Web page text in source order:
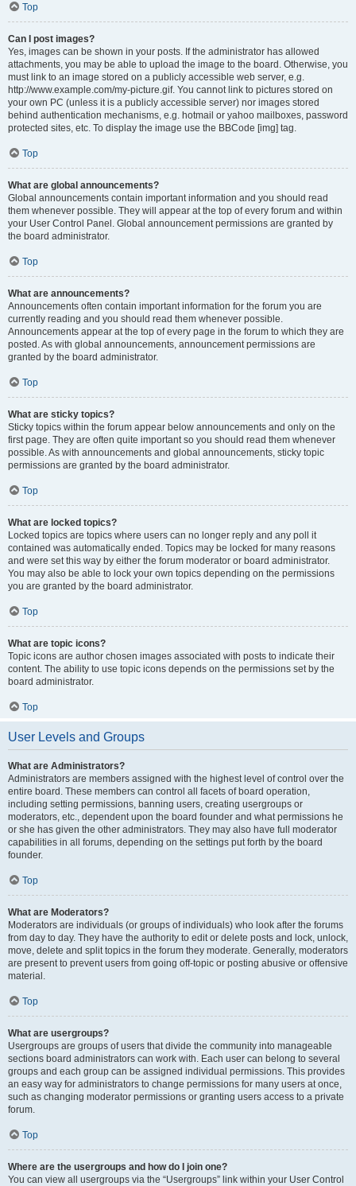
Top
Can I post images?
Yes, images can be shown in your posts. If the administrator has allowed
attachments, you may be able to upload the image to the board. Otherwise, you
must link to an image stored on a publicly accessible web server, e.g.
http://www.example.com/my-picture.gif. You cannot link to pictures stored on
your own PC (unless it is a publicly accessible server) nor images stored
behind authentication mechanisms, e.g. hotmail or yahoo mailboxes, password
protected sites, etc. To display the image use the BBCode [img] tag.
Top
What are global announcements?
Global announcements contain important information and you should read
them whenever possible. They will appear at the top of every forum and within
your User Control Panel. Global announcement permissions are granted by
the board administrator.
Top
What are announcements?
Announcements often contain important information for the forum you are
currently reading and you should read them whenever possible.
Announcements appear at the top of every page in the forum to which they are
posted. As with global announcements, announcement permissions are
granted by the board administrator.
Top
What are sticky topics?
Sticky topics within the forum appear below announcements and only on the
first page. They are often quite important so you should read them whenever
possible. As with announcements and global announcements, sticky topic
permissions are granted by the board administrator.
Top
What are locked topics?
Locked topics are topics where users can no longer reply and any poll it
contained was automatically ended. Topics may be locked for many reasons
and were set this way by either the forum moderator or board administrator.
You may also be able to lock your own topics depending on the permissions
you are granted by the board administrator.
Top
What are topic icons?
Topic icons are author chosen images associated with posts to indicate their
content. The ability to use topic icons depends on the permissions set by the
board administrator.
Top
User Levels and Groups
What are Administrators?
Administrators are members assigned with the highest level of control over the
entire board. These members can control all facets of board operation,
including setting permissions, banning users, creating usergroups or
moderators, etc., dependent upon the board founder and what permissions he
or she has given the other administrators. They may also have full moderator
capabilities in all forums, depending on the settings put forth by the board
founder.
Top
What are Moderators?
Moderators are individuals (or groups of individuals) who look after the forums
from day to day. They have the authority to edit or delete posts and lock, unlock,
move, delete and split topics in the forum they moderate. Generally, moderators
are present to prevent users from going off-topic or posting abusive or offensive
material.
Top
What are usergroups?
Usergroups are groups of users that divide the community into manageable
sections board administrators can work with. Each user can belong to several
groups and each group can be assigned individual permissions. This provides
an easy way for administrators to change permissions for many users at once,
such as changing moderator permissions or granting users access to a private
forum.
Top
Where are the usergroups and how do I join one?
You can view all usergroups via the “Usergroups” link within your User Control